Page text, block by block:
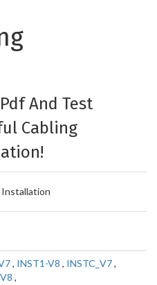
And Test
Cabling
Installation
, INST1-V8 , INSTC_V7,
,